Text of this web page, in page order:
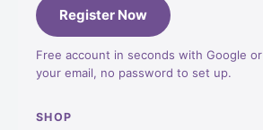
Register Now
Free account in seconds with Google or
your email, no password to set up.
SHOP